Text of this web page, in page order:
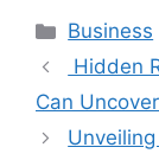
Categories
Business
Hidden
Can